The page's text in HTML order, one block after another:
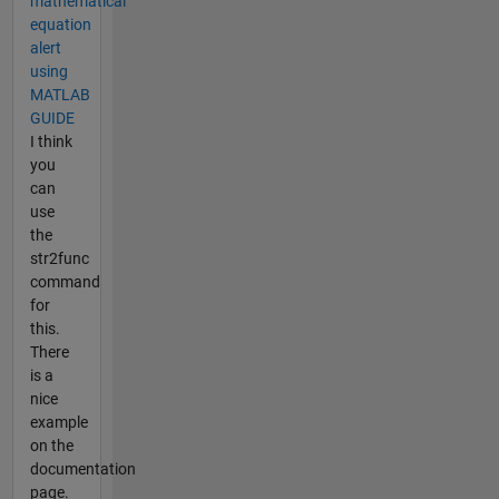
equation
alert
using
MATLAB
GUIDE
I think
you
can
use
the
str2func
command
for
this.
There
is a
nice
example
on the
documentation
page.